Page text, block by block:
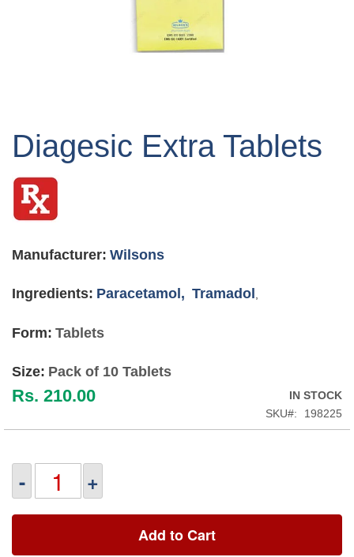
of
images
Diagesic Extra Tablets
Manufacturer: Wilsons
Ingredients: Paracetamol, Tramadol
Form: Tablets
Size: Pack of 10 Tablets
Rs. 210.00
IN STOCK
SKU
198225
- +
Add to Cart